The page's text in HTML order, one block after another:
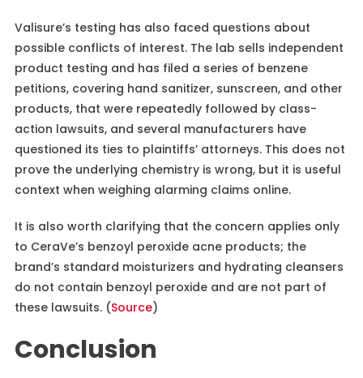
Valisure’s testing has also faced questions about
possible conflicts of interest. The lab sells independent
product testing and has filed a series of benzene
petitions, covering hand sanitizer, sunscreen, and other
products, that were repeatedly followed by class-
action lawsuits, and several manufacturers have
questioned its ties to plaintiffs’ attorneys. This does not
prove the underlying chemistry is wrong, but it is useful
context when weighing alarming claims online.
It is also worth clarifying that the concern applies only
to CeraVe’s benzoyl peroxide acne products; the
brand’s standard moisturizers and hydrating cleansers
do not contain benzoyl peroxide and are not part of
these lawsuits. (Source)
Conclusion